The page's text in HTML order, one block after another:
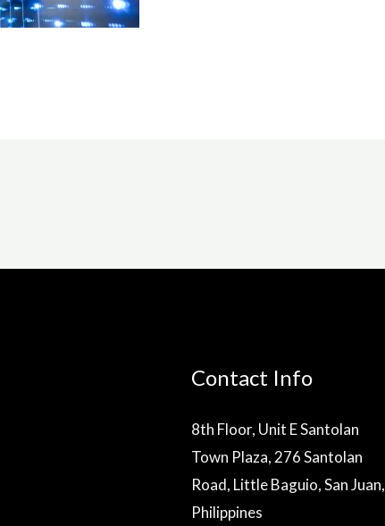
Contact Info
8th Floor, Unit E Santolan
Town Plaza, 276 Santolan
Road, Little Baguio, San Juan,
Philippines